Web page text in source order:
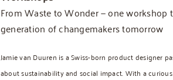
From Waste to Wonder — one workshop
generation of changemakers tomorrow
Jamie van Duuren is a Swiss-born product designer
about sustainability and social impact. With a